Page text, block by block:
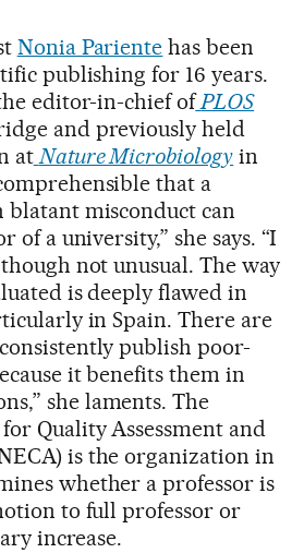
Nonia Pariente has been
publishing for 16 years.
editor-in-chief of PLOS
and previously held
at Nature Microbiology in
that a
blatant misconduct can
of a university,” she says. “I
not unusual. The way
is deeply flawed in
in Spain. There are
publish poor-
it benefits them in
she laments. The
Quality Assessment and
is the organization in
whether a professor is
to full professor or
increase.